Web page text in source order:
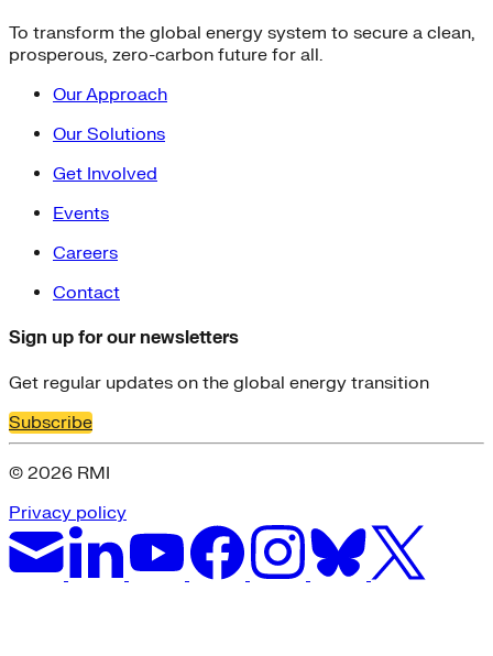
To transform the global energy system to secure a clean,
prosperous, zero-carbon future for all.
Our Approach
Our Solutions
Get Involved
Events
Careers
Contact
Sign up for our newsletters
Get regular updates on the global energy transition
Subscribe
© 2026 RMI
Privacy policy